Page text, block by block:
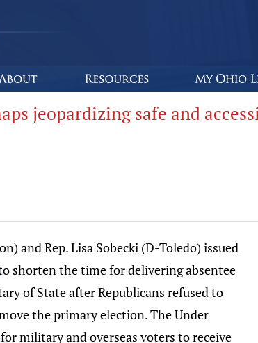
jeopardizing safe and
and Rep. Lisa Sobecki (D-Toledo) issued
shorten the time for delivering absentee
of State after Republicans refused to
the primary election. The Under
military and overseas voters to receive